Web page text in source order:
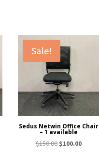
Sale!
Sedus Netwin Office Chair
– 1 available
$150.00 Original
$100.00Current